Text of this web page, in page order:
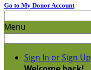
Go to My Donor Account
Menu
Sign In or Sign Up